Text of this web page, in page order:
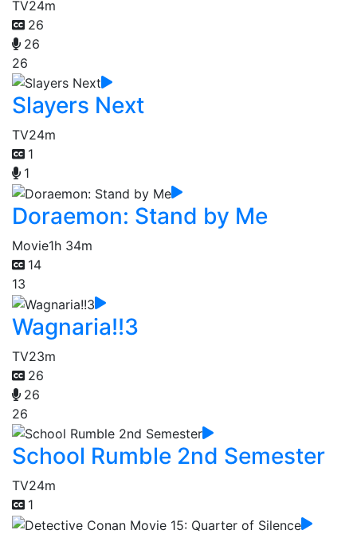
TV24m
26
26
26
Slayers Next
TV24m
1
1
Doraemon: Stand by Me
Movie1h 34m
14
13
Wagnaria!!3
TV23m
26
26
26
School Rumble 2nd Semester
TV24m
1